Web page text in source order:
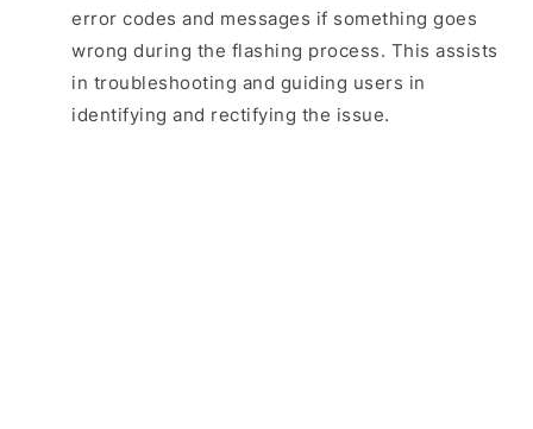
error codes and messages if something goes
wrong during the flashing process. This assists
in troubleshooting and guiding users in
identifying and rectifying the issue.